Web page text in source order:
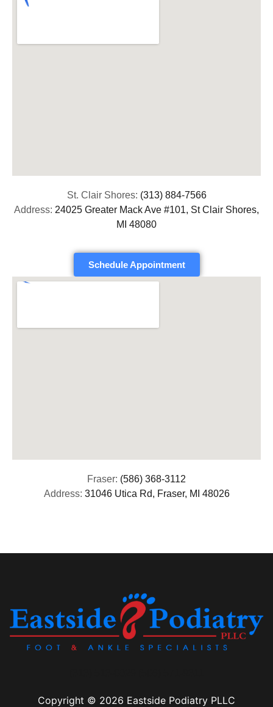
St. Clair Shores: (313) 884-7566
Address: 24025 Greater Mack Ave #101, St Clair Shores,
MI 48080
Schedule Appointment
Fraser: (586) 368-3112
Address: 31046 Utica Rd, Fraser, MI 48026
Copyright © 2026 Eastside Podiatry PLLC